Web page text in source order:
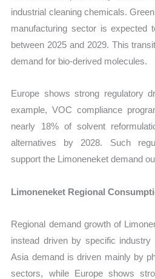
industrial cleaning chemicals.
manufacturing sector is expected
between 2025 and 2029. This
demand for bio-derived molecules.
Europe shows strong regulatory
example, VOC compliance
nearly 18% of solvent
alternatives by 2028. Such
support the Limoneneket demand
Limoneneket Regional
Regional demand growth of
instead driven by specific industry
Asia demand is driven mainly by
sectors, while Europe shows